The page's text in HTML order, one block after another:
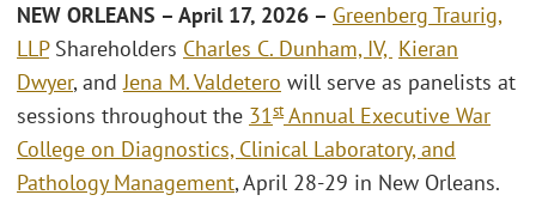
NEW ORLEANS – April 17, 2026 – Greenberg Traurig,
LLPShareholders Charles C. Dunham, IV, Kieran
Dwyer, andJena M. Valdetero will serve as panelists at
sessions throughout the 31stAnnual Executive War
College on Diagnostics, Clinical Laboratory, and
Pathology Management, April 28-29 in New Orleans.